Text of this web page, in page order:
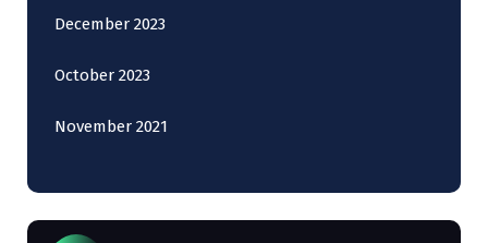
December 2023
October 2023
November 2021